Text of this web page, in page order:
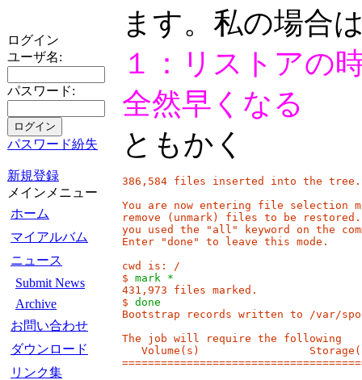
ログイン
ユーザ名:
パスワード:
パスワード紛失
新規登録
メインメニュー
ホーム
マイアルバム
ニュース
Submit News
Archive
お問い合わせ
ダウンロード
リンク集
ます。私の場合
１：リストアの
全然早くなる
ともかく
386,584 files inserted into the tree.
You are now entering file selection
remove (unmark) files to be
you used the "all" keyword on the
Enter "done" to leave this mode.
cwd is: /
$ mark *
431,973 files marked.
$ done
Bootstrap records written to /var/
The job will require the following
Volume(s)